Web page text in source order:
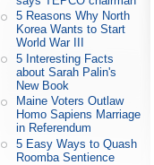
5 Reasons Why North
Korea Wants to Start
World War III
5 Interesting Facts
about Sarah Palin's
New Book
Maine Voters Outlaw
Homo Sapiens Marriage
in Referendum
5 Easy Ways to Quash
Roomba Sentience